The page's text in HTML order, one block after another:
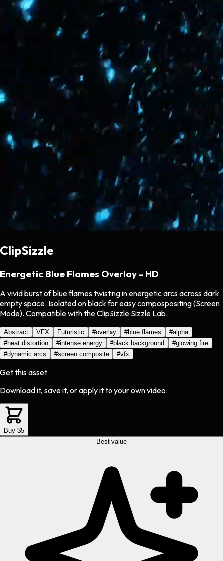
ClipSizzle
Energetic Blue Flames Overlay - HD
A vivid burst of blue flames twisting in energetic arcs across dark
empty space. Isolated on black for easy compospositing (Screen
Mode). Compatible with the ClipSizzle Sizzle Lab.
Abstract VFX Futuristic #overlay #blue flames #alpha
#heat distortion #intense energy #black background #glowing fire
#dynamic arcs #screen composite #vfx
Get this asset
Download it, save it, or apply it to your own video.
Buy $5
Best value